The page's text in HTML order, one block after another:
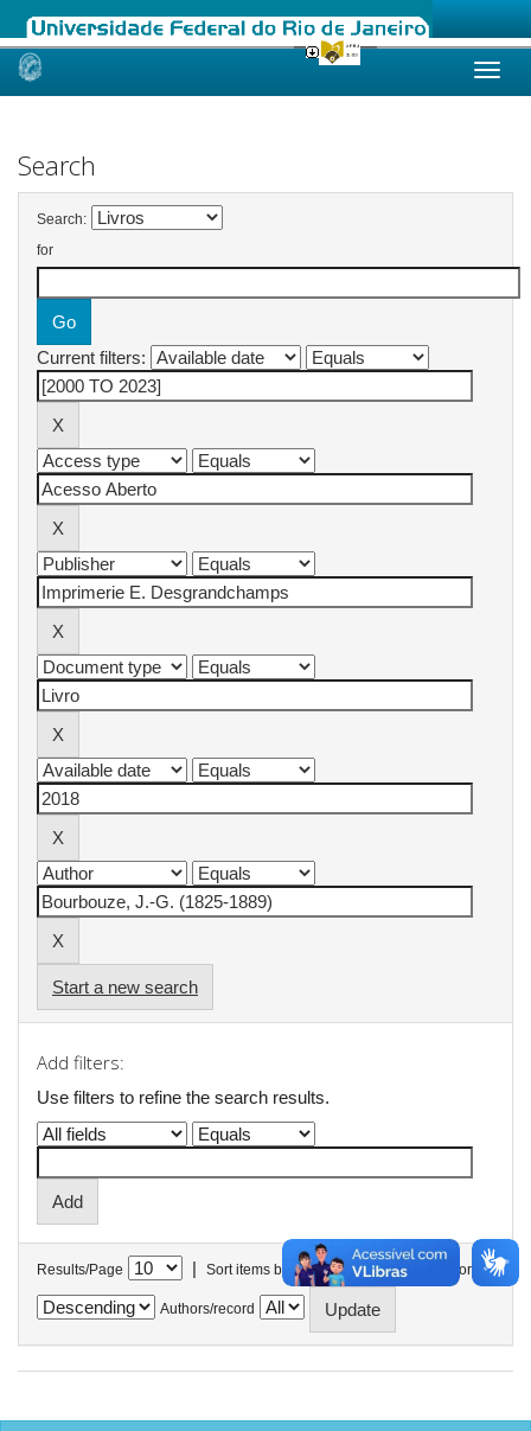
Skip
Search
Search:
for
Current filters:
Start a new search
Add filters:
Use filters to refine the search results.
Results/Page | Sort items by In order
Authors/record